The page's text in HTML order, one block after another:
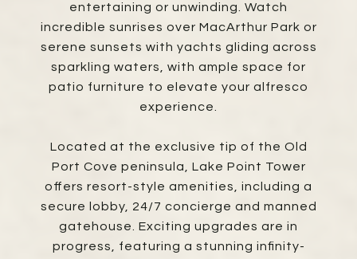
entertaining or unwinding. Watch
incredible sunrises over MacArthur Park or
serene sunsets with yachts gliding across
sparkling waters, with ample space for
patio furniture to elevate your alfresco
experience.
Located at the exclusive tip of the Old
Port Cove peninsula, Lake Point Tower
offers resort-style amenities, including a
secure lobby, 24/7 concierge and manned
gatehouse. Exciting upgrades are in
progress, featuring a stunning infinity-